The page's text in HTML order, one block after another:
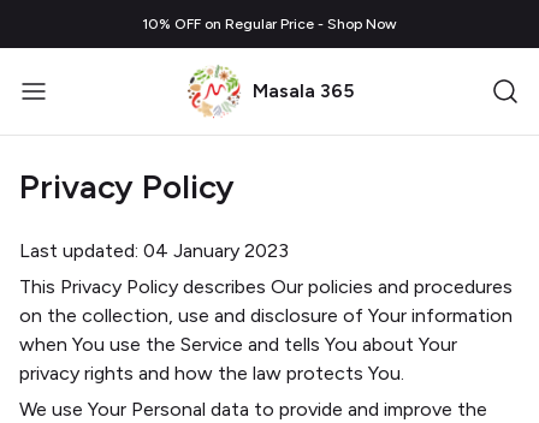
10% OFF on Regular Price - Shop Now
Masala 365
Privacy Policy
Last updated: 04 January 2023
This Privacy Policy describes Our policies and procedures
on the collection, use and disclosure of Your information
when You use the Service and tells You about Your
privacy rights and how the law protects You.
We use Your Personal data to provide and improve the